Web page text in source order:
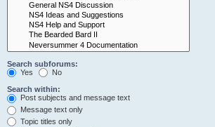
Search subforums:
Yes
No
Search within:
Post subjects and message text
Message text only
Topic titles only